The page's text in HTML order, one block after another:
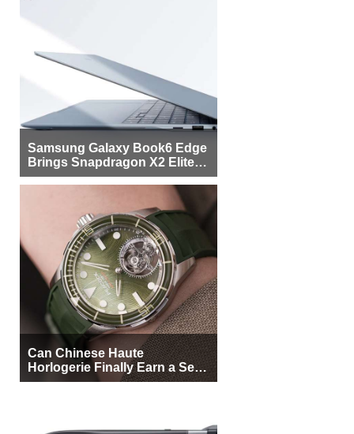
Samsung Galaxy Book6 Edge
Brings Snapdragon X2 Elite to
More Buyers
Can Chinese Haute
Horlogerie Finally Earn a Seat
Beside Switzerland?